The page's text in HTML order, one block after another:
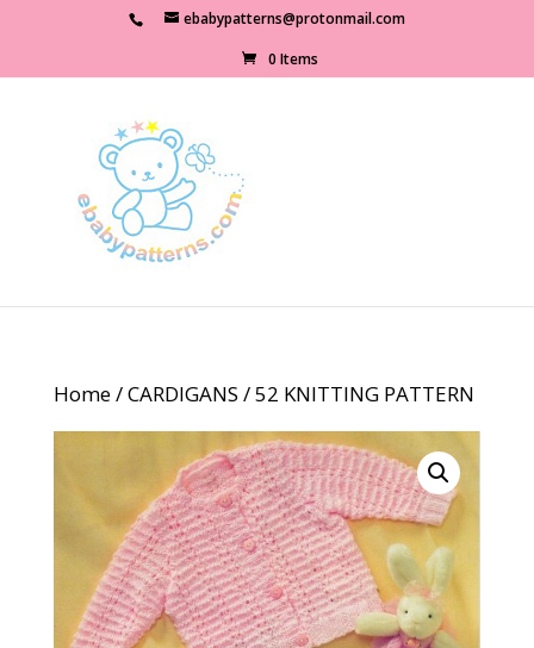
ebabypatterns@protonmail.com
0 Items
Home/CARDIGANS / 52 KNITTING PATTERN